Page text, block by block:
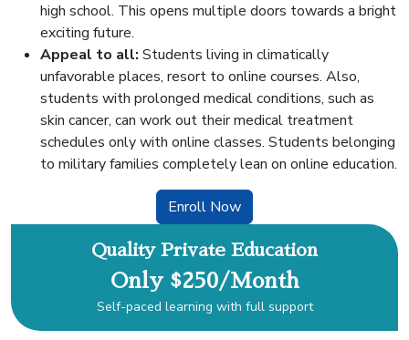
high school. This opens multiple doors towards a bright
exciting future.
Appeal to all: Students living in climatically
unfavorable places, resort to online courses. Also,
students with prolonged medical conditions, such as
skin cancer, can work out their medical treatment
schedules only with online classes. Students belonging
to military families completely lean on online education.
Enroll Now
Quality Private Education
Only $250/Month
Self-paced learning with full support